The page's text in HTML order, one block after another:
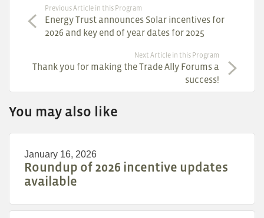
Previous Article in this Program
Energy Trust announces Solar incentives for
2026 and key end of year dates for 2025
Next Article in this Program
Thank you for making the Trade Ally Forums a
success!
You may also like
January 16, 2026
Roundup of 2026 incentive updates
available